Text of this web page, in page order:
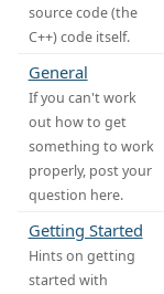
source code (the
C++) code itself.
General
If you can't work
out how to get
something to work
properly, post your
question here.
Getting Started
Hints on getting
started with